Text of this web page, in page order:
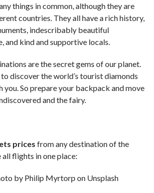
things in common, although they are
countries. They all have a rich history,
indescribably beautiful
and kind and supportive locals.
are the secret gems of our planet.
discover the world’s tourist diamonds
you. So prepare your backpack and move
and the fairy.
prices from any destination of the
flights in one place:
by Philip Myrtorp on Unsplash